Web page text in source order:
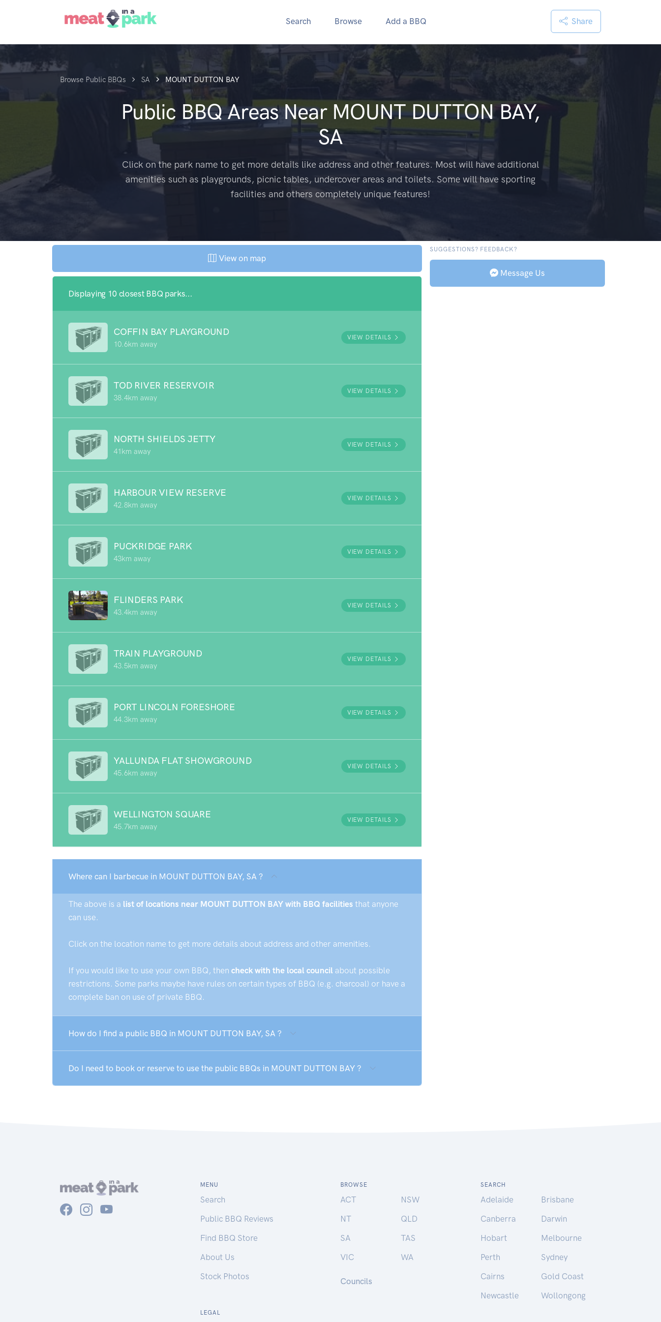
Search Browse Add a BBQ Share
Browse Public BBQs SA MOUNT DUTTON BAY
Public BBQ Areas Near MOUNT DUTTON BAY,
SA
Click on the park name to get more details like address and other features. Most will have additional
amenities such as playgrounds, picnic tables, undercover areas and toilets. Some will have sporting
facilities and others completely unique features!
View on map
Displaying 10 closest BBQ parks...
COFFIN BAY PLAYGROUND
10.6km away
VIEW DETAILS
TOD RIVER RESERVOIR
38.4km away
VIEW DETAILS
NORTH SHIELDS JETTY
41km away
VIEW DETAILS
HARBOUR VIEW RESERVE
42.8km away
VIEW DETAILS
PUCKRIDGE PARK
43km away
VIEW DETAILS
FLINDERS PARK
43.4km away
VIEW DETAILS
TRAIN PLAYGROUND
43.5km away
VIEW DETAILS
PORT LINCOLN FORESHORE
44.3km away
VIEW DETAILS
YALLUNDA FLAT SHOWGROUND
45.6km away
VIEW DETAILS
WELLINGTON SQUARE
45.7km away
VIEW DETAILS
Where can I barbecue in MOUNT DUTTON BAY, SA ?
The above is a list of locations near MOUNT DUTTON BAY with BBQ facilities that anyone
can use.
Click on the location name to get more details about address and other amenities.
If you would like to use your own BBQ, then check with the local council about possible
restrictions. Some parks maybe have rules on certain types of BBQ (e.g. charcoal) or have a
complete ban on use of private BBQ.
How do I find a public BBQ in MOUNT DUTTON BAY, SA ?
Do I need to book or reserve to use the public BBQs in MOUNT DUTTON BAY ?
SUGGESTIONS? FEEDBACK?
Message Us
MENU
Search
Public BBQ Reviews
Find BBQ Store
About Us
Stock Photos
BROWSE
ACT
NSW
NT
QLD
SA
TAS
VIC
WA
Councils
SEARCH
Adelaide
Brisbane
Canberra
Darwin
Hobart
Melbourne
Perth
Sydney
Cairns
Gold Coast
Newcastle
Wollongong
LEGAL